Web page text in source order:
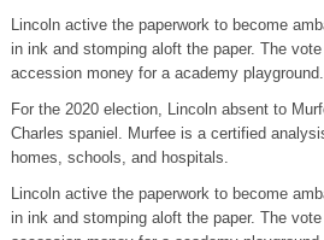
Lincoln active the paperwork to become
in ink and stomping aloft the paper. The
accession money for a academy playground.
For the 2020 election, Lincoln absent to
Charles spaniel. Murfee is a certified
homes, schools, and hospitals.
Lincoln active the paperwork to become
in ink and stomping aloft the paper. The